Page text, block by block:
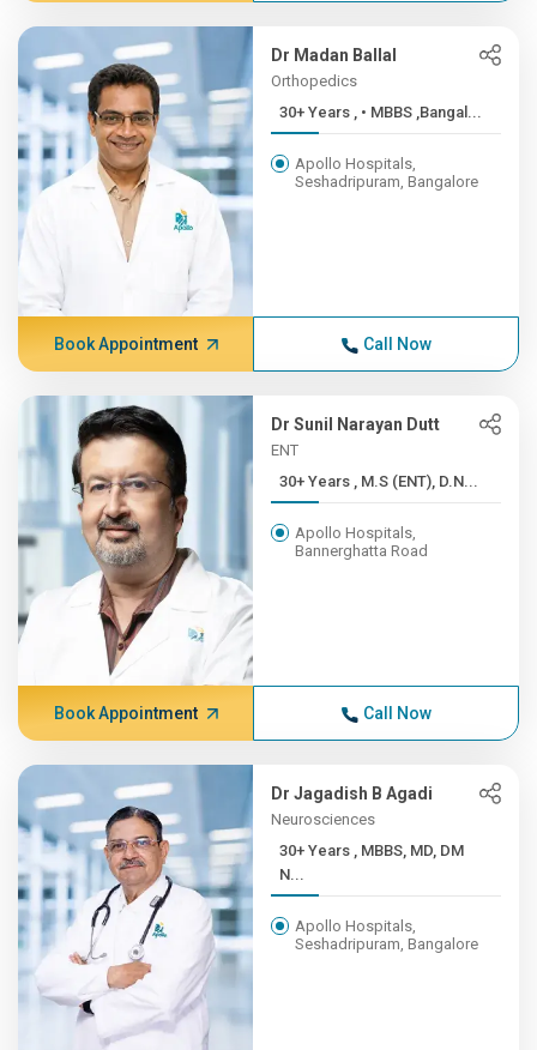
Dr Madan Ballal
Orthopedics
30+ Years , • MBBS ,Bangal...
Apollo Hospitals,
Seshadripuram, Bangalore
Book Appointment Call Now
Dr Sunil Narayan Dutt
ENT
30+ Years , M.S (ENT), D.N...
Apollo Hospitals,
Bannerghatta Road
Book Appointment Call Now
Dr Jagadish B Agadi
Neurosciences
30+ Years , MBBS, MD, DM
N...
Apollo Hospitals,
Seshadripuram, Bangalore